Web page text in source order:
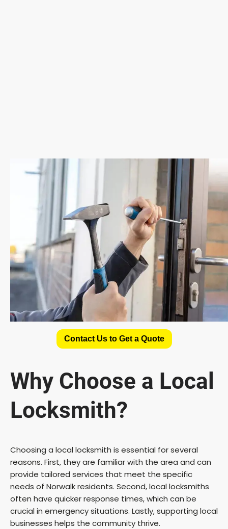
Contact Us to Get a Quote
Why Choose a Local
Locksmith?
Choosing a local locksmith is essential for several
reasons. First, they are familiar with the area and can
provide tailored services that meet the specific
needs of Norwalk residents. Second, local locksmiths
often have quicker response times, which can be
crucial in emergency situations. Lastly, supporting local
businesses helps the community thrive.